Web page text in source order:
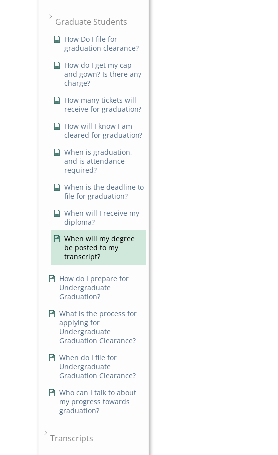
Graduate Students
How Do I file for
graduation clearance?
How do I get my cap
and gown? Is there any
charge?
How many tickets will I
receive for graduation?
How will I know I am
cleared for graduation?
When is graduation,
and is attendance
required?
When is the deadline to
file for graduation?
When will I receive my
diploma?
When will my degree
be posted to my
transcript?
How do I prepare for
Undergraduate
Graduation?
What is the process for
applying for
Undergraduate
Graduation Clearance?
When do I file for
Undergraduate
Graduation Clearance?
Who can I talk to about
my progress towards
graduation?
Transcripts